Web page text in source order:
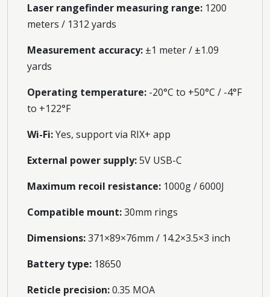
Laser rangefinder measuring range: 1200
meters / 1312 yards
Measurement accuracy: ±1 meter / ±1.09
yards
Operating temperature: -20°C to +50°C / -4°F
to +122°F
Wi-Fi:Yes, support via RIX+ app
External power supply:5V USB-C
Maximum recoil resistance: 1000g / 6000J
Compatible mount:30mm rings
Dimensions:371×89×76mm / 14.2×3.5×3 inch
Battery type: 18650
Reticle precision:0.35 MOA